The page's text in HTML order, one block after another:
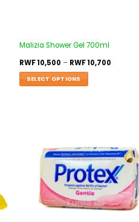
Malizia Shower Gel 700ml
RWF10,500 – RWF10,700
SELECT OPTIONS